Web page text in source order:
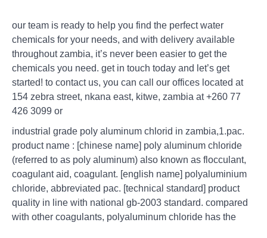
our team is ready to help you find the perfect water
chemicals for your needs, and with delivery available
throughout zambia, it’s never been easier to get the
chemicals you need. get in touch today and let’s get
started! to contact us, you can call our offices located at
154 zebra street, nkana east, kitwe, zambia at +260 77
426 3099 or
industrial grade poly aluminum chlorid in zambia,1.pac.
product name : [chinese name] poly aluminum chloride
(referred to as poly aluminum) also known as flocculant,
coagulant aid, coagulant. [english name] polyaluminium
chloride, abbreviated pac. [technical standard] product
quality in line with national gb-2003 standard. compared
with other coagulants, polyaluminum chloride has the